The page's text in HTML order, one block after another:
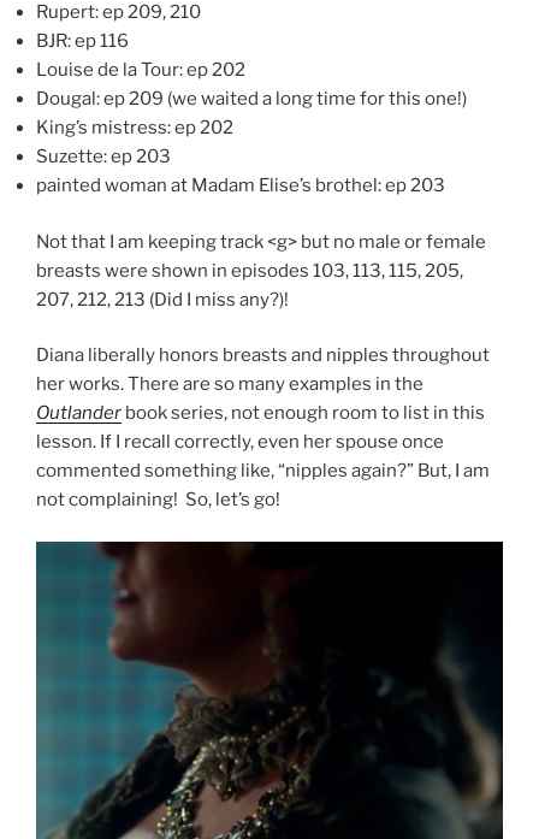
Rupert: ep 209, 210
BJR: ep 116
Louise de la Tour: ep 202
Dougal: ep 209 (we waited a long time for this one!)
King’s mistress: ep 202
Suzette: ep 203
painted woman at Madam Elise’s brothel: ep 203
Not that I am keeping track <g> but no male or female
breasts were shown in episodes 103, 113, 115, 205,
207, 212, 213 (Did I miss any?)!
Diana liberally honors breasts and nipples throughout
her works. There are so many examples in the
Outlander book series, not enough room to list in this
lesson. If I recall correctly, even her spouse once
commented something like, “nipples again?” But, I am
not complaining! So, let’s go!